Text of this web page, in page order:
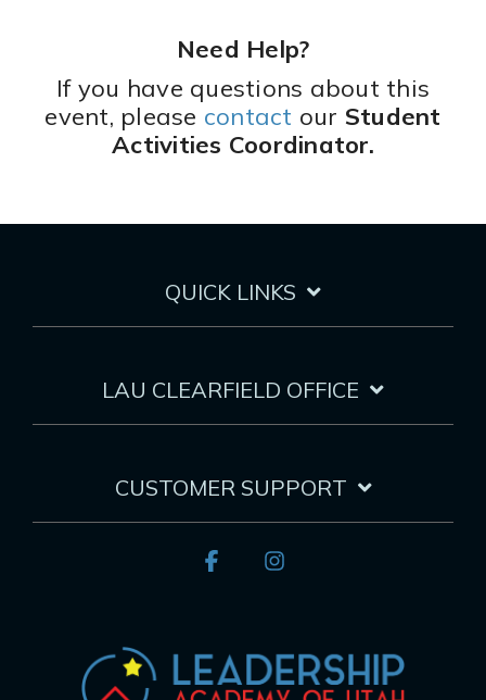
Need Help?
If you have questions about this
event, please contact our Student
Activities Coordinator.
QUICK LINKS
LAU CLEARFIELD OFFICE
CUSTOMER SUPPORT
Facebook